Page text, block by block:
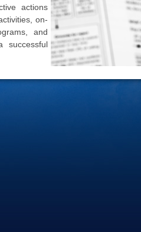
actions
on-
and
successful